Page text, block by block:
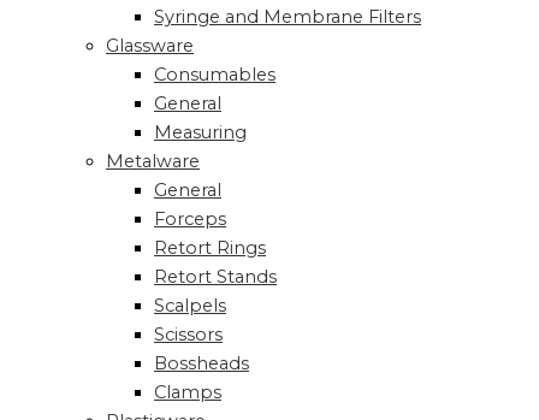
Syringe and Membrane Filters
Glassware
Consumables
General
Measuring
Metalware
General
Forceps
Retort Rings
Retort Stands
Scalpels
Scissors
Bossheads
Clamps